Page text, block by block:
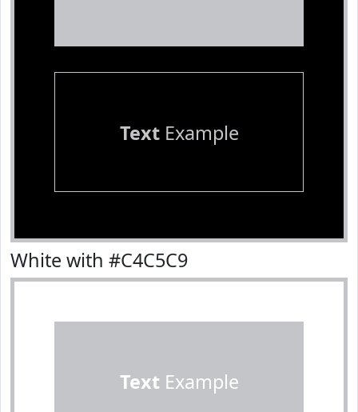
TextExample
White with #C4C5C9
TextExample